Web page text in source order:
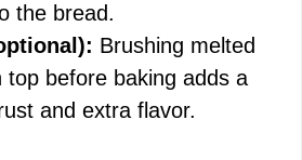
the bread.
Brushing melted
top before baking adds a
and extra flavor.